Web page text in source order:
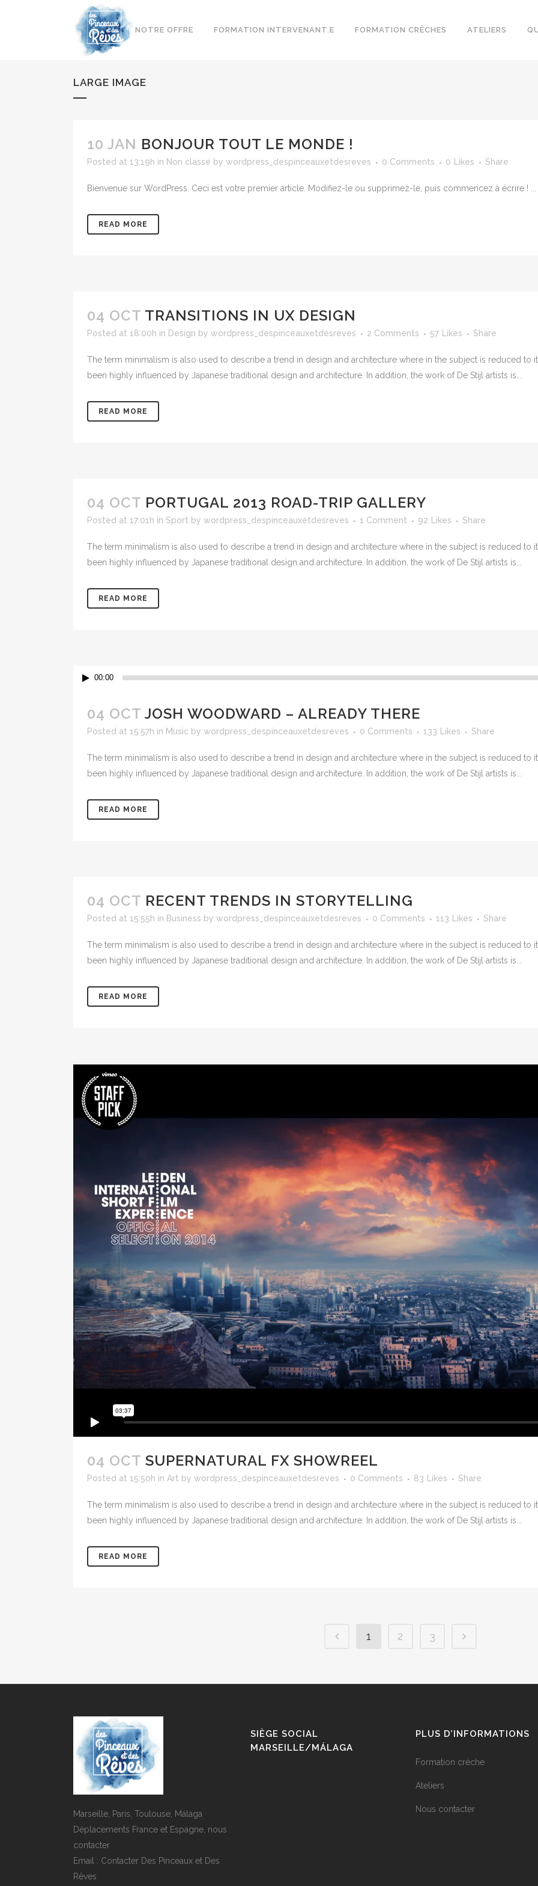
NOTRE OFFRE FORMATION INTERVENANT.E FORMATION CRÈCHES ATELIERS
LARGE IMAGE
10 JAN BONJOUR TOUT LE MONDE !
Posted at 13:19h in Non classé by wordpress_despinceauxetdesreves 0 Comments 0 Likes Share
Bienvenue sur WordPress. Ceci est votre premier article. Modifiez-le ou supprimez-le, puis commencez à écrire ! ...
READ MORE
04 OCT TRANSITIONS IN UX DESIGN
Posted at 18:00h in Design by wordpress_despinceauxetdesreves 2 Comments 57 Likes Share
The term minimalism is also used to describe a trend in design and architecture where in the subject is reduced to
been highly influenced by Japanese traditional design and architecture. In addition, the work of De Stijl artists is...
READ MORE
04 OCT PORTUGAL 2013 ROAD-TRIP GALLERY
Posted at 17:01h in Sport by wordpress_despinceauxetdesreves 1 Comment 92 Likes Share
The term minimalism is also used to describe a trend in design and architecture where in the subject is reduced to
been highly influenced by Japanese traditional design and architecture. In addition, the work of De Stijl artists is...
READ MORE
Lecteur00:00
04 OCT JOSH WOODWARD – ALREADY THERE
Posted at 15:57h in Music by wordpress_despinceauxetdesreves 0 Comments 133 Likes Share
The term minimalism is also used to describe a trend in design and architecture where in the subject is reduced to
been highly influenced by Japanese traditional design and architecture. In addition, the work of De Stijl artists is...
READ MORE
04 OCT RECENT TRENDS IN STORYTELLING
Posted at 15:55h in Business by wordpress_despinceauxetdesreves 0 Comments 113 Likes Share
The term minimalism is also used to describe a trend in design and architecture where in the subject is reduced to
been highly influenced by Japanese traditional design and architecture. In addition, the work of De Stijl artists is...
READ MORE
04 OCT SUPERNATURAL FX SHOWREEL
Posted at 15:50h in Art by wordpress_despinceauxetdesreves 0 Comments 83 Likes Share
The term minimalism is also used to describe a trend in design and architecture where in the subject is reduced to
been highly influenced by Japanese traditional design and architecture. In addition, the work of De Stijl artists is...
READ MORE
1 2 3
Marseille, Paris, Toulouse, Málaga
Déplacements France et Espagne, nous
contacter
Email : Contacter Des Pinceaux et Des
Rêves
SIÈGE SOCIAL
MARSEILLE/MÁLAGA
PLUS D’INFORMATIONS
Formation crèche
Ateliers
Nous contacter